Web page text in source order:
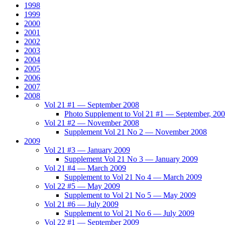
1998
1999
2000
2001
2002
2003
2004
2005
2006
2007
2008
Vol 21 #1 — September 2008
Photo Supplement to Vol 21 #1 — September,
Vol 21 #2 — November 2008
Supplement Vol 21 No 2 — November 2008
2009
Vol 21 #3 — January 2009
Supplement Vol 21 No 3 — January 2009
Vol 21 #4 — March 2009
Supplement to Vol 21 No 4 — March 2009
Vol 22 #5 — May 2009
Supplement to Vol 21 No 5 — May 2009
Vol 21 #6 — July 2009
Supplement to Vol 21 No 6 — July 2009
Vol 22 #1 — September 2009